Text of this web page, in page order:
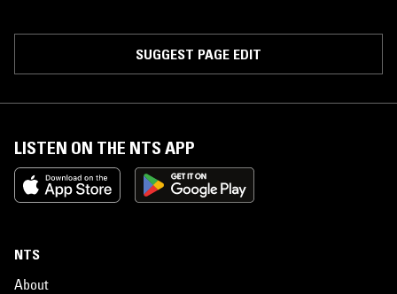
SUGGEST PAGE EDIT
LISTEN ON THE NTS APP
NTS
About